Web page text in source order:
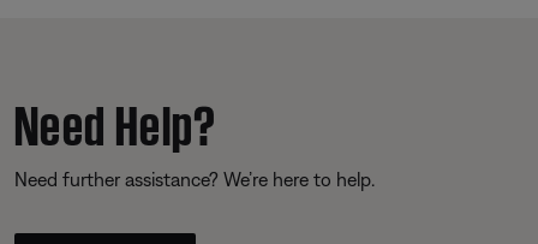
Need Help?
Need further assistance? We’re here to help.